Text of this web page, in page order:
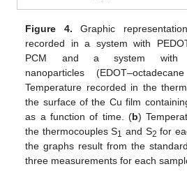
Figure 4. Graphic
recorded in a system with
PCM and a system with
nanoparticles
Temperature recorded in the
the surface of the Cu film
as a function of time. (b)
the thermocouples S1 and S2 for
the graphs result from the
three measurements for each